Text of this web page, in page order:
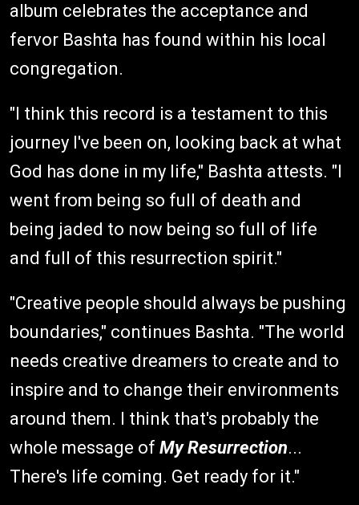
album celebrates the acceptance and
fervor Bashta has found within his local
congregation.
"I think this record is a testament to this
journey I've been on, looking back at what
God has done in my life," Bashta attests. "I
went from being so full of death and
being jaded to now being so full of life
and full of this resurrection spirit."
"Creative people should always be pushing
boundaries," continues Bashta. "The world
needs creative dreamers to create and to
inspire and to change their environments
around them. I think that's probably the
whole message of My Resurrection...
There's life coming. Get ready for it."